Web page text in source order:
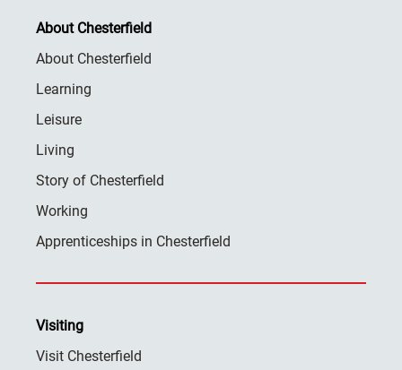
About Chesterfield
About Chesterfield
Learning
Leisure
Living
Story of Chesterfield
Working
Apprenticeships in Chesterfield
Visiting
Visit Chesterfield